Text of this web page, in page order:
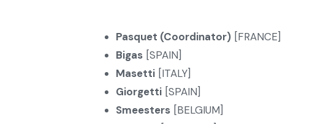
Pasquet (Coordinator)[FRANCE]
Bigas[SPAIN]
Masetti[ITALY]
Giorgetti[SPAIN]
Smeesters[BELGIUM]